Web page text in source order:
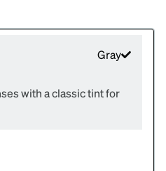
Gray
with a classic tint for